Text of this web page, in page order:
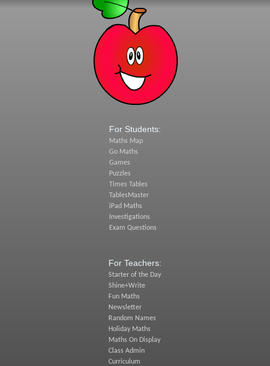
For Students:
Maths Map
Go Maths
Games
Puzzles
Times Tables
TablesMaster
iPad Maths
Investigations
Exam Questions
For Teachers:
Starter of the Day
Shine+Write
Fun Maths
Newsletter
Random Names
Holiday Maths
Maths On Display
Class Admin
Curriculum